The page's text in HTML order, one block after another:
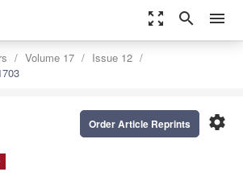
zoom_out_map search menu
Volume 17
Issue 12
settings
Order Article Reprints